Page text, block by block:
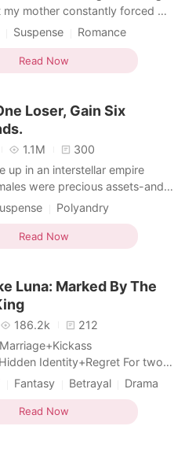
mother constantly forced me
with wealthy, arrogant men
hospital lockdown, an
as a doctor held a
Suspense
Romance
Centered
Personal Growth
Read Now
Loser, Gain Six
1.1M
300
up in an interstellar empire
were precious assets-and
dumped by her arrogant
With a single
she dissolved the marriage,
to the governm
Polyandry
Centered
Girl Power
Supernatural
Read Now
Luna: Marked By The
186.2k
212
Identity+Regret For two
Aria Smith devoted everything
and his fated mate. Until a
her lost marriage certificate
Fantasy Betrayal
Drama
Hidden Identities
Centered
Read Now